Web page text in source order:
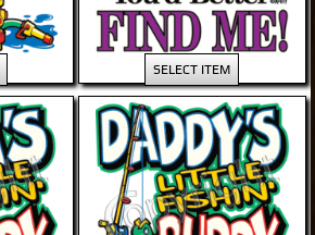
SELECT ITEM